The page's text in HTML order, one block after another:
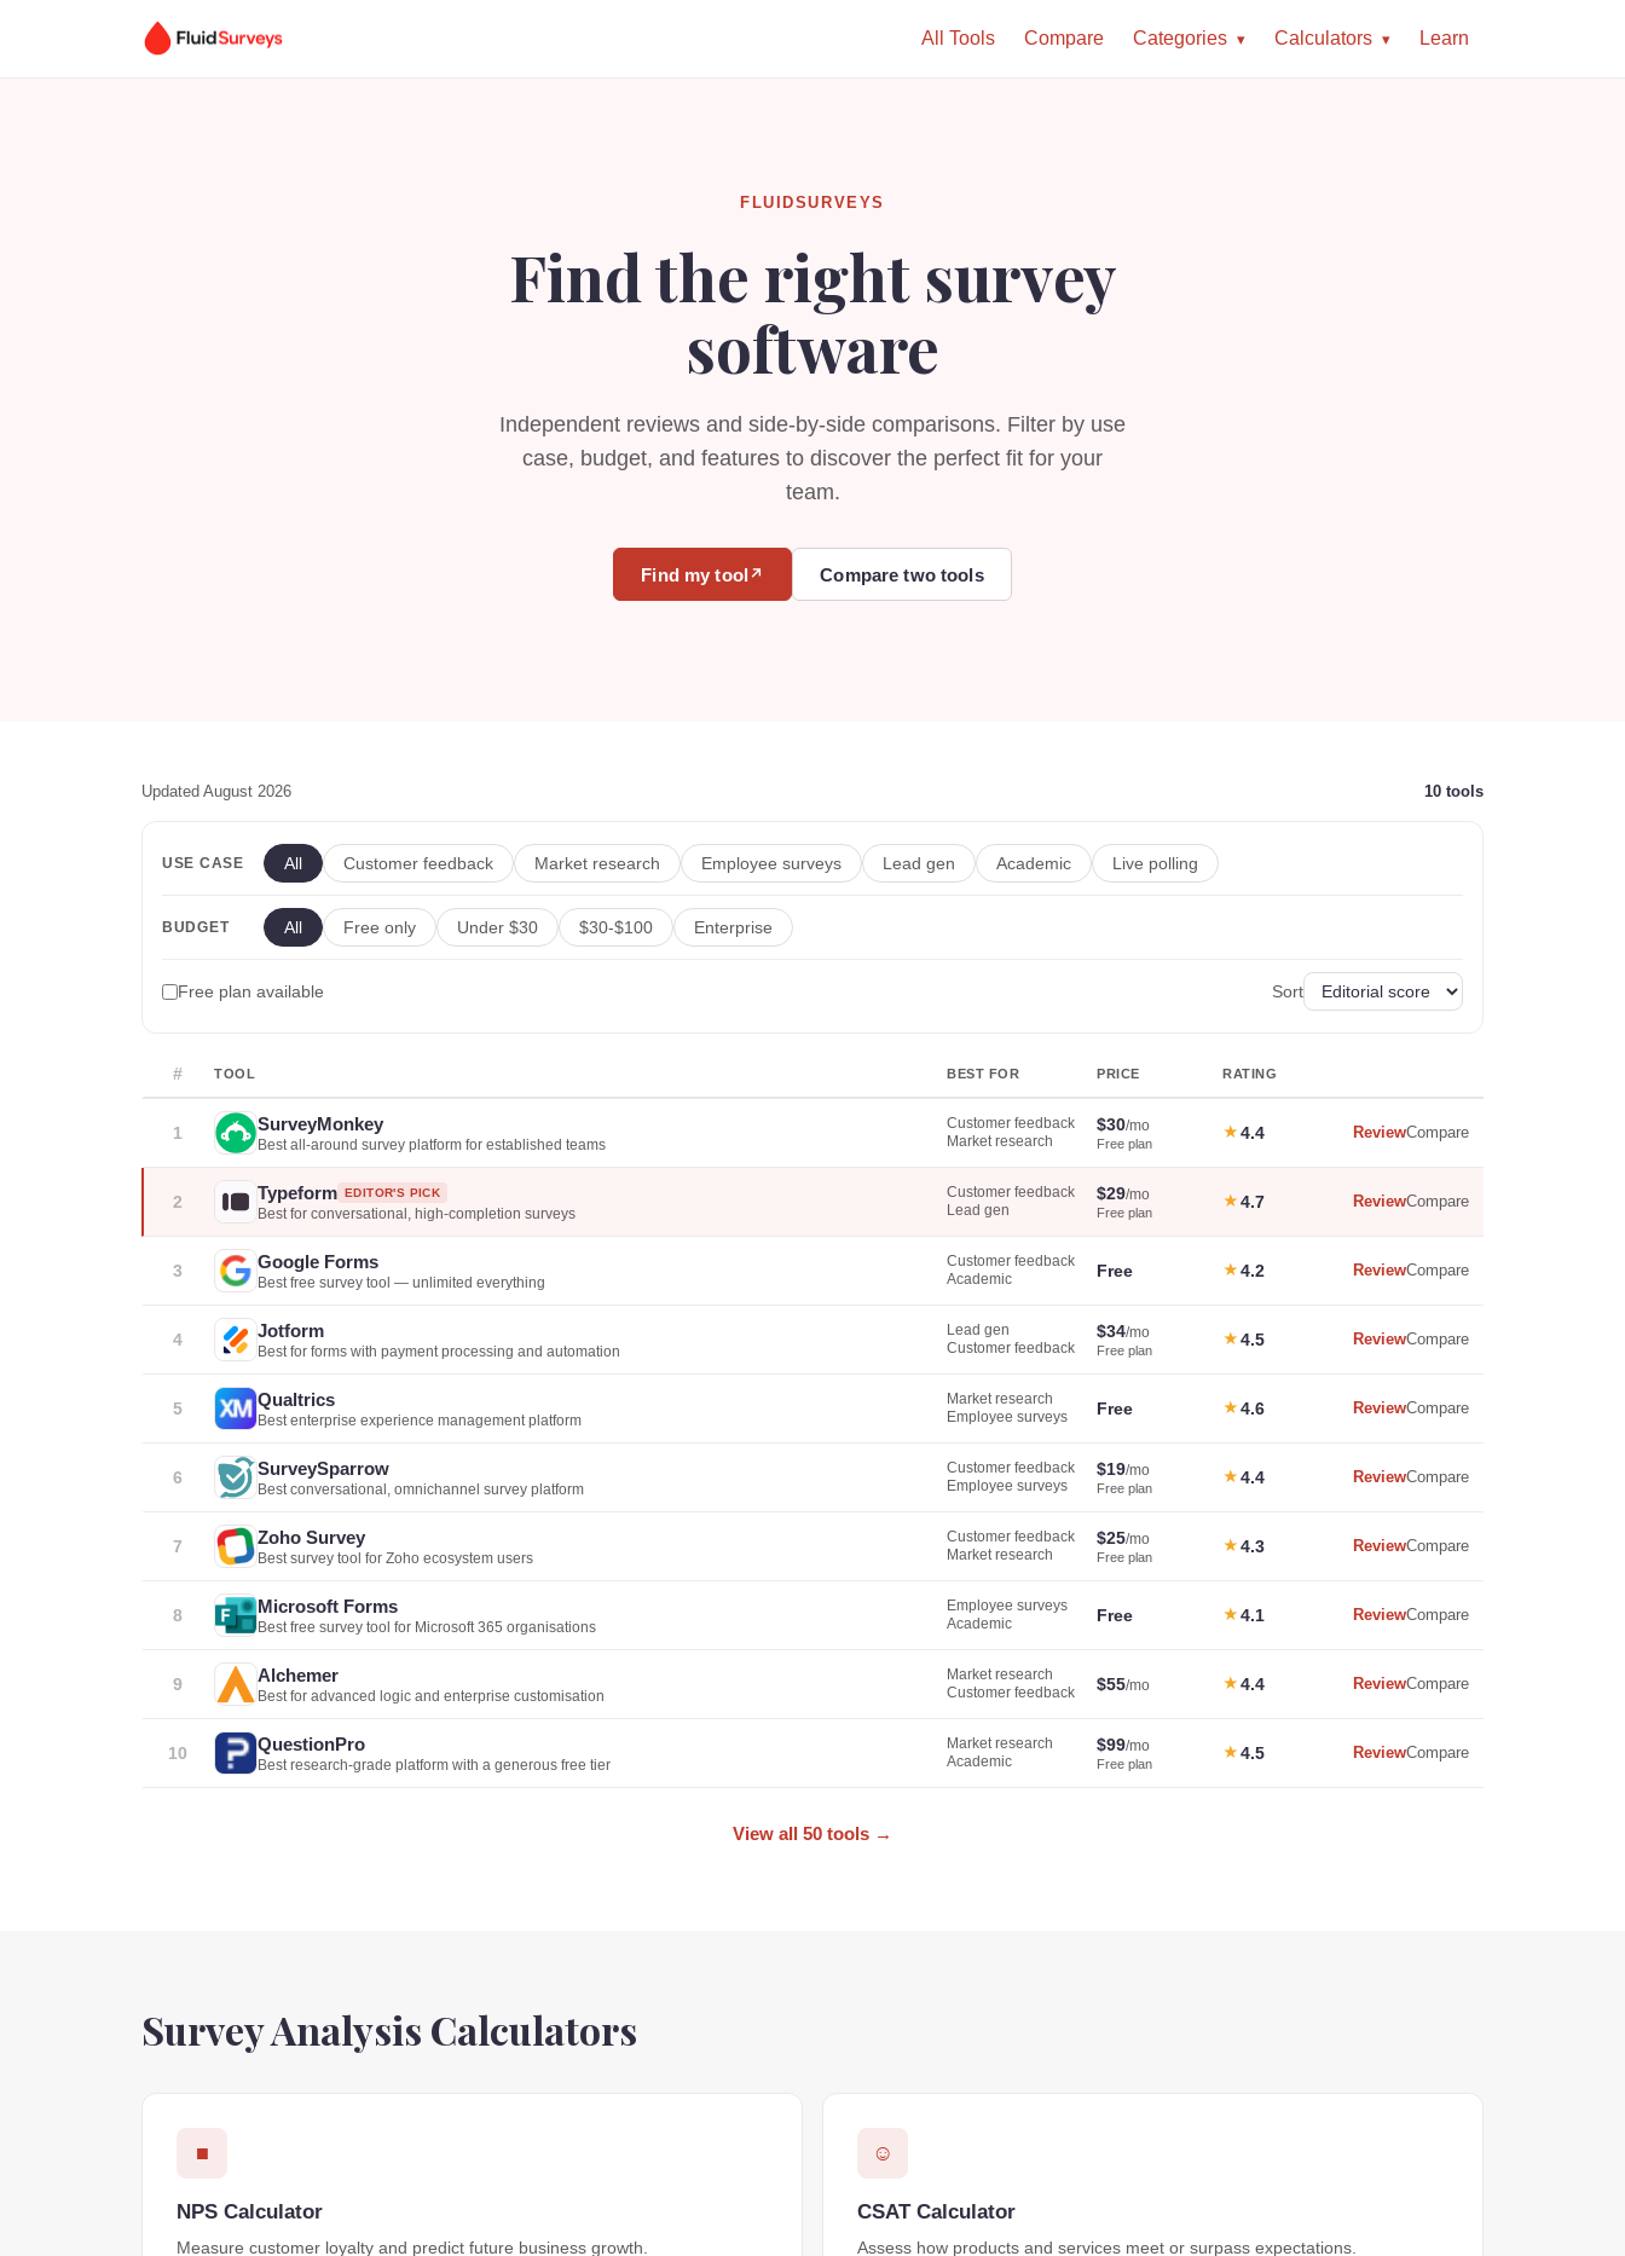
All Tools Compare Categories Calculators Learn
FLUIDSURVEYS
Find the right survey
software
Independent reviews and side-by-side comparisons. Filter by use
case, budget, and features to discover the perfect fit for your
team.
Find my tool ↗ Compare two tools
Updated August 2026 10 tools
USE CASE All Customer feedback Market research Employee surveys Lead gen Academic Live polling
BUDGET All Free only Under $30 $30-$100 Enterprise
Free plan available Sort
# TOOL BEST FOR PRICE RATING
1 SurveyMonkey
Best all-around survey platform for established teams
Customer feedback
Market research
$30/mo
Free plan
★ 4.4 ReviewCompare
2 Typeform EDITOR'S PICK
Best for conversational, high-completion surveys
Customer feedback
Lead gen
$29/mo
Free plan
★ 4.7 ReviewCompare
3 Google Forms
Best free survey tool — unlimited everything
Customer feedback
Academic
Free ★ 4.2 ReviewCompare
4 Jotform
Best for forms with payment processing and automation
Lead gen
Customer feedback
$34/mo
Free plan
★ 4.5 ReviewCompare
5 Qualtrics
Best enterprise experience management platform
Market research
Employee surveys
Free ★ 4.6 ReviewCompare
6 SurveySparrow
Best conversational, omnichannel survey platform
Customer feedback
Employee surveys
$19/mo
Free plan
★ 4.4 ReviewCompare
7 Zoho Survey
Best survey tool for Zoho ecosystem users
Customer feedback
Market research
$25/mo
Free plan
★ 4.3 ReviewCompare
8 Microsoft Forms
Best free survey tool for Microsoft 365 organisations
Employee surveys
Academic
Free ★ 4.1 ReviewCompare
9 Alchemer
Best for advanced logic and enterprise customisation
Market research
Customer feedback
$55/mo ★ 4.4 ReviewCompare
10 QuestionPro
Best research-grade platform with a generous free tier
Market research
Academic
$99/mo
Free plan
★ 4.5 ReviewCompare
View all 50 tools →
Survey Analysis Calculators
■
NPS Calculator
Measure customer loyalty and predict future business growth.
☺
CSAT Calculator
Assess how products and services meet or surpass expectations.